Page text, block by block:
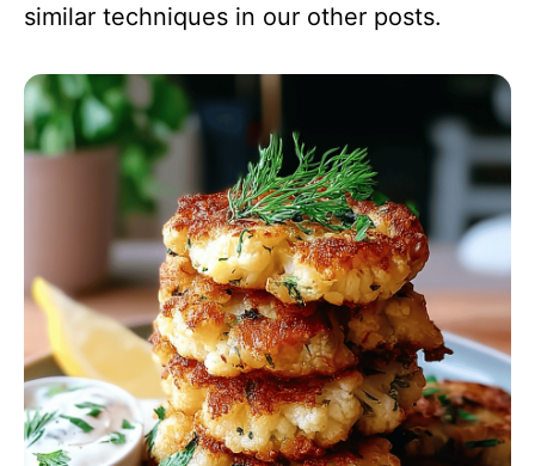
similar techniques in our other posts.